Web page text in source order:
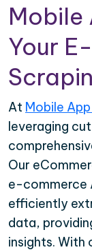
Mobile
Your
At Mobile
leveraging
Our
e-commerce
efficiently
data,
insights. With